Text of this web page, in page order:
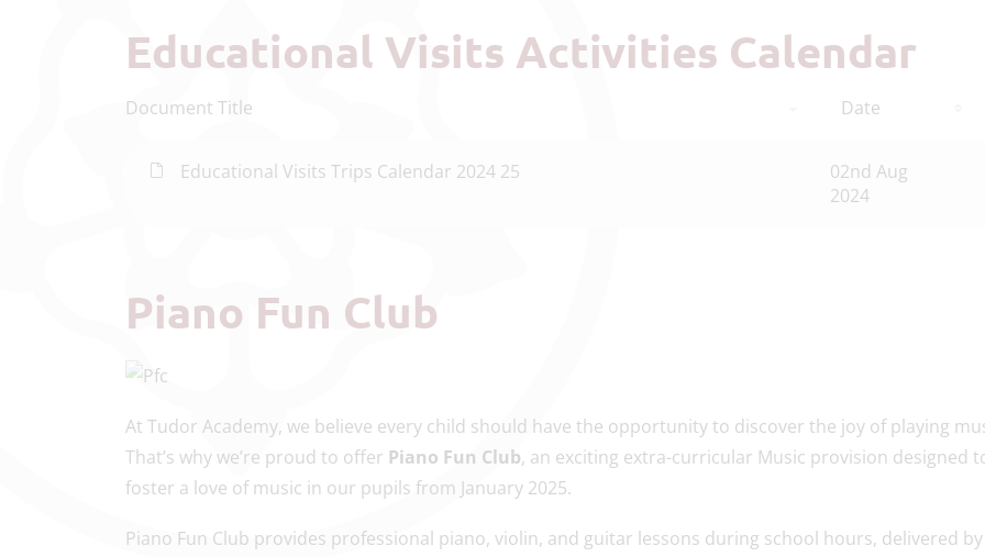
Educational Visits Activities Calendar
Document Title Date
Educational Visits Trips Calendar 2024 25
02nd Aug
2024
Piano Fun Club
At Tudor Academy, we believe every child should have the opportunity to discover the joy of playing
That’s why we’re proud to offer Piano Fun Club, an exciting extra-curricular Music provision designed
foster a love of music in our pupils from January 2025.
Piano Fun Club provides professional piano, violin, and guitar lessons during school hours, delivered by